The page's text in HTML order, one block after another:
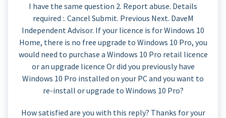
I have the same question 2. Report abuse. Details
required :. Cancel Submit. Previous Next. DaveM
Independent Advisor. If your licence is for Windows 10
Home, there is no free upgrade to Windows 10 Pro, you
would need to purchase a Windows 10 Pro retail licence
or an upgrade licence Or did you previously have
Windows 10 Pro installed on your PC and you want to
re-install or upgrade to Windows 10 Pro?
How satisfied are you with this reply? Thanks for your